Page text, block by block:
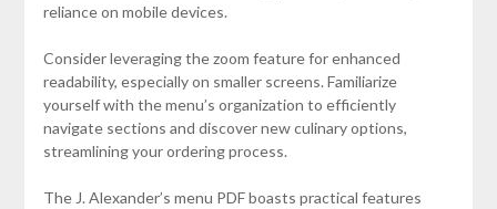
reliance on mobile devices.
Consider leveraging the zoom feature for enhanced
readability, especially on smaller screens. Familiarize
yourself with the menu’s organization to efficiently
navigate sections and discover new culinary options,
streamlining your ordering process.
The J. Alexander’s menu PDF boasts practical features